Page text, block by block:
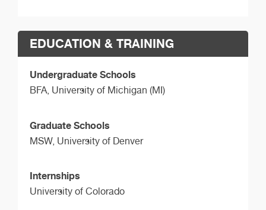
EDUCATION & TRAINING
Undergraduate Schools
BFA, University of Michigan (MI)
Graduate Schools
MSW, University of Denver
Internships
University of Colorado